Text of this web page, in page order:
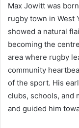
Max Jowitt was
rugby town in West
showed a natural
becoming the
area where rugby
community
of the sport. His
clubs, schools, and
and guided him